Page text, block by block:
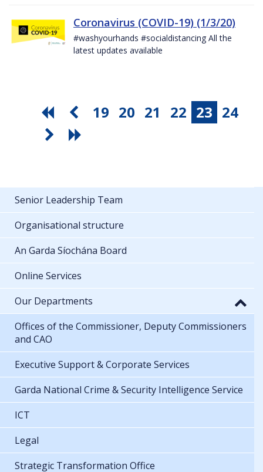
Coronavirus (COVID-19) (1/3/20)
#washyourhands #socialdistancing All the
latest updates available
19 20 21 22 23 24
Senior Leadership Team
Organisational structure
An Garda Síochána Board
Online Services
Our Departments
Offices of the Commissioner, Deputy Commissioners
and CAO
Executive Support & Corporate Services
Garda National Crime & Security Intelligence Service
ICT
Legal
Strategic Transformation Office